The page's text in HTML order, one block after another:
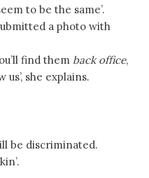
to be the same’.
a photo with
find them back office,
she explains.
be discriminated.